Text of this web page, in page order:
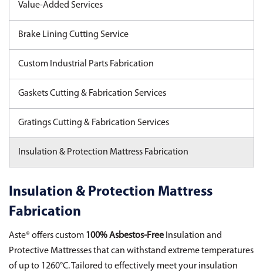
Value-Added Services
Brake Lining Cutting Service
Custom Industrial Parts Fabrication
Gaskets Cutting & Fabrication Services
Gratings Cutting & Fabrication Services
Insulation & Protection Mattress Fabrication
Insulation & Protection Mattress
Fabrication
Aste® offers custom 100% Asbestos-Free Insulation and
Protective Mattresses that can withstand extreme temperatures
of up to 1260°C. Tailored to effectively meet your insulation